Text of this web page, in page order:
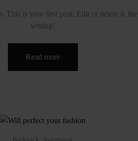
This is your first post. Edit or delete it,
writing!
Read more
,